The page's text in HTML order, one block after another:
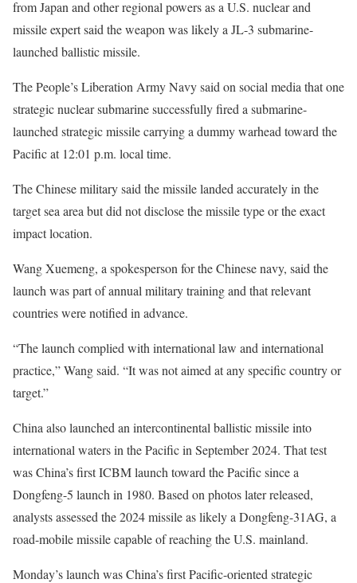
from Japan and other regional powers as a U.S. nuclear and
missile expert said the weapon was likely a JL-3 submarine-
launched ballistic missile.
The People’s Liberation Army Navy said on social media that one
strategic nuclear submarine successfully fired a submarine-
launched strategic missile carrying a dummy warhead toward the
Pacific at 12:01 p.m. local time.
The Chinese military said the missile landed accurately in the
target sea area but did not disclose the missile type or the exact
impact location.
Wang Xuemeng, a spokesperson for the Chinese navy, said the
launch was part of annual military training and that relevant
countries were notified in advance.
“The launch complied with international law and international
practice,” Wang said. “It was not aimed at any specific country or
target.”
China also launched an intercontinental ballistic missile into
international waters in the Pacific in September 2024. That test
was China’s first ICBM launch toward the Pacific since a
Dongfeng-5 launch in 1980. Based on photos later released,
analysts assessed the 2024 missile as likely a Dongfeng-31AG, a
road-mobile missile capable of reaching the U.S. mainland.
Monday’s launch was China’s first Pacific-oriented strategic